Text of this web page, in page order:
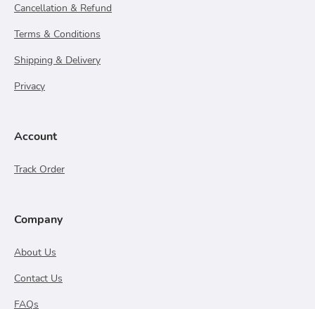
Cancellation & Refund
Terms & Conditions
Shipping & Delivery
Privacy
Account
Track Order
Company
About Us
Contact Us
FAQs